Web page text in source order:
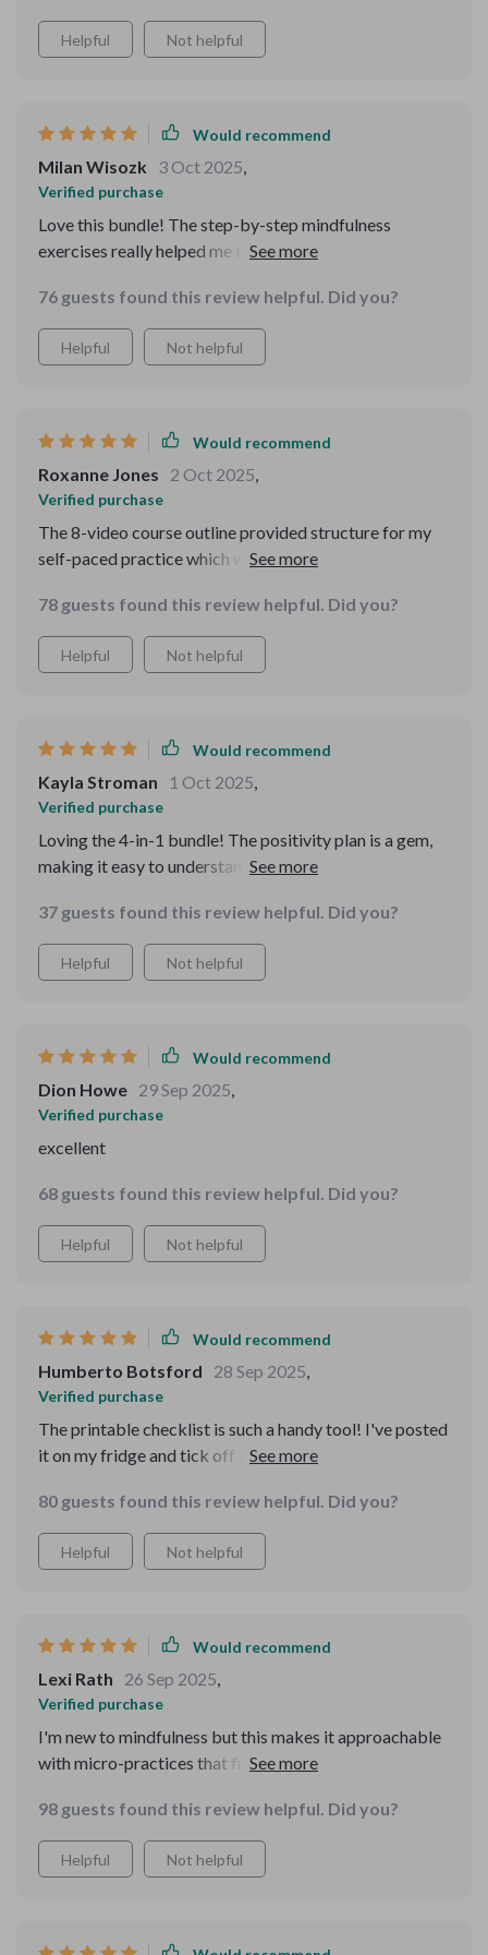
Helpful Not helpful
Would recommend
Milan Wisozk 3 Oct 2025,
Verified purchase
Love this bundle! The step-by-step mindfulness
exercises really helped me to calm my racing thoughts.
victories every day. 🙌
76 guests found this review helpful. Did you?
Helpful Not helpful
Would recommend
Roxanne Jones 2 Oct 2025,
Verified purchase
The 8-video course outline provided structure for my
self-paced practice which was super helpful in turning
78 guests found this review helpful. Did you?
Helpful Not helpful
Would recommend
Kayla Stroman 1 Oct 2025,
Verified purchase
Loving the 4-in-1 bundle! The positivity plan is a gem,
making it easy to understand why 'just think positive'
straightforward.
37 guests found this review helpful. Did you?
Helpful Not helpful
Would recommend
Dion Howe 29 Sep 2025,
Verified purchase
excellent
68 guests found this review helpful. Did you?
Helpful Not helpful
Would recommend
Humberto Botsford 28 Sep 2025,
Verified purchase
The printable checklist is such a handy tool! I've posted
it on my fridge and tick off small wins every day - feels
80 guests found this review helpful. Did you?
Helpful Not helpful
Would recommend
Lexi Rath 26 Sep 2025,
Verified purchase
I'm new to mindfulness but this makes it approachable
with micro-practices that fit into real life. Even better,
98 guests found this review helpful. Did you?
Helpful Not helpful